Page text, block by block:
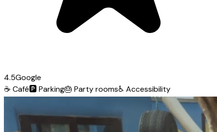
4.5Google
☕ Café🅿️Parking🎂 Party rooms♿ Accessibility